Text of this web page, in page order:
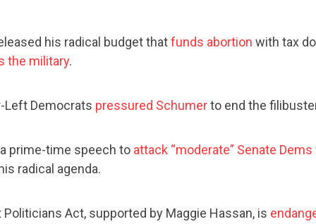
his radical budget thatfunds abortion with tax
the military.
Left Democrats pressured Schumerto end the
prime-time speech to attack “moderate” Senate Dems
radical agenda.
Politicians Act, supported by Maggie Hassan, is